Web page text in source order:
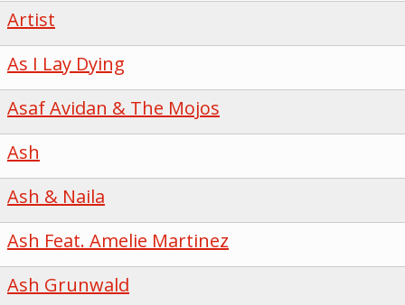
Artist
As I Lay Dying
Asaf Avidan & The Mojos
Ash
Ash & Naila
Ash Feat. Amelie Martinez
Ash Grunwald